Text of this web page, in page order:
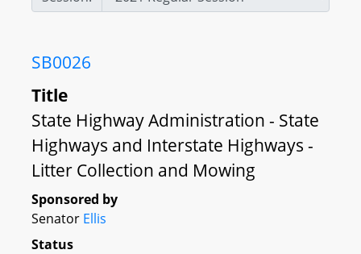
SB0026
Title
State Highway Administration - State
Highways and Interstate Highways -
Litter Collection and Mowing
Sponsored by
Senator Ellis
Status